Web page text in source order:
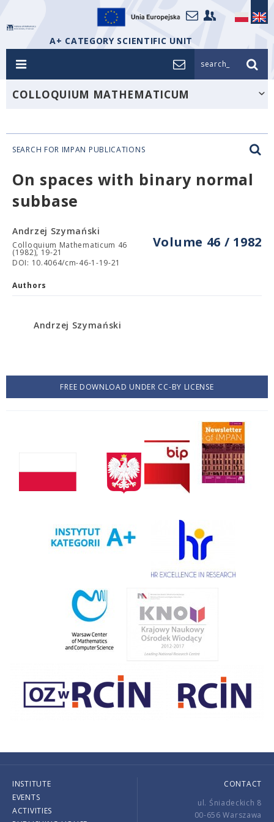
A+ CATEGORY SCIENTIFIC UNIT
search_
COLLOQUIUM MATHEMATICUM
SEARCH FOR IMPAN PUBLICATIONS
On spaces with binary normal
subbase
Volume 46 / 1982
Andrzej Szymański
Colloquium Mathematicum 46
(1982), 19-21
DOI: 10.4064/cm-46-1-19-21
Authors
Andrzej Szymański
FREE DOWNLOAD UNDER CC-BY LICENSE
INSTITUTE
EVENTS
ACTIVITIES
CONTACT
ul. Śniadeckich 8
00-656 Warszawa